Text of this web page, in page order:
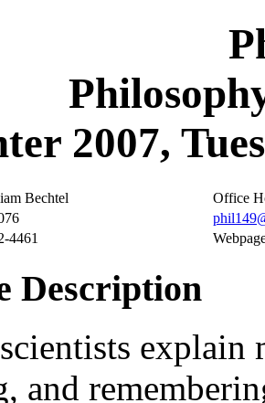
2007,
Bechtel
Office
4461
Description
explain
and